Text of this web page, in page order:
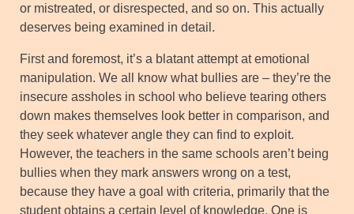
or mistreated, or disrespected, and so on. This actually
deserves being examined in detail.
First and foremost, it’s a blatant attempt at emotional
manipulation. We all know what bullies are – they’re the
insecure assholes in school who believe tearing others
down makes themselves look better in comparison, and
they seek whatever angle they can find to exploit.
However, the teachers in the same schools aren’t being
bullies when they mark answers wrong on a test,
because they have a goal with criteria, primarily that the
student obtains a certain level of knowledge. One is